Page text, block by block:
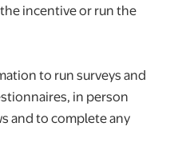
incentive or run the
to run surveys and
in person
and to complete any